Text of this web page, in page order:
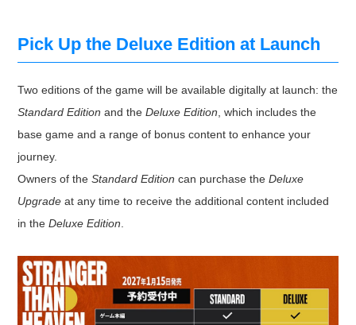
Pick Up the Deluxe Edition at Launch
Two editions of the game will be available digitally at launch: the
Standard Edition and the Deluxe Edition , which includes the
base game and a range of bonus content to enhance your
journey.
Owners of the Standard Edition can purchase the Deluxe
Upgrade at any time to receive the additional content included
in the Deluxe Edition